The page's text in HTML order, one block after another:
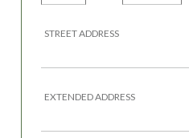
STREET ADDRESS
EXTENDED ADDRESS